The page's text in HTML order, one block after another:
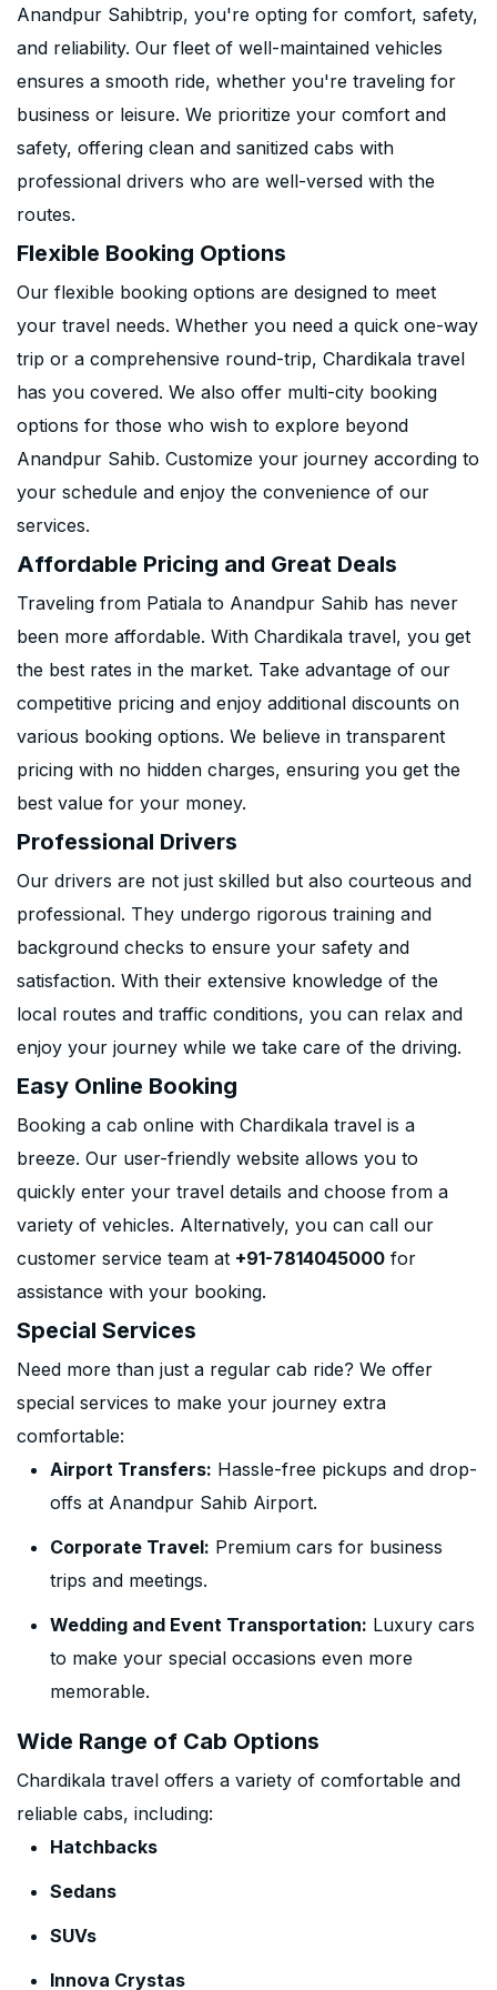
Anandpur Sahibtrip, you're opting for comfort, safety,
and reliability. Our fleet of well-maintained vehicles
ensures a smooth ride, whether you're traveling for
business or leisure. We prioritize your comfort and
safety, offering clean and sanitized cabs with
professional drivers who are well-versed with the
routes.
Flexible Booking Options
Our flexible booking options are designed to meet
your travel needs. Whether you need a quick one-way
trip or a comprehensive round-trip, Chardikala travel
has you covered. We also offer multi-city booking
options for those who wish to explore beyond
Anandpur Sahib. Customize your journey according to
your schedule and enjoy the convenience of our
services.
Affordable Pricing and Great Deals
Traveling from Patiala to Anandpur Sahib has never
been more affordable. With Chardikala travel, you get
the best rates in the market. Take advantage of our
competitive pricing and enjoy additional discounts on
various booking options. We believe in transparent
pricing with no hidden charges, ensuring you get the
best value for your money.
Professional Drivers
Our drivers are not just skilled but also courteous and
professional. They undergo rigorous training and
background checks to ensure your safety and
satisfaction. With their extensive knowledge of the
local routes and traffic conditions, you can relax and
enjoy your journey while we take care of the driving.
Easy Online Booking
Booking a cab online with Chardikala travel is a
breeze. Our user-friendly website allows you to
quickly enter your travel details and choose from a
variety of vehicles. Alternatively, you can call our
customer service team at +91-7814045000 for
assistance with your booking.
Special Services
Need more than just a regular cab ride? We offer
special services to make your journey extra
comfortable:
Airport Transfers: Hassle-free pickups and drop-
offs at Anandpur Sahib Airport.
Corporate Travel: Premium cars for business
trips and meetings.
Wedding and Event Transportation: Luxury cars
to make your special occasions even more
memorable.
Wide Range of Cab Options
Chardikala travel offers a variety of comfortable and
reliable cabs, including:
Hatchbacks
Sedans
SUVs
Innova Crystas